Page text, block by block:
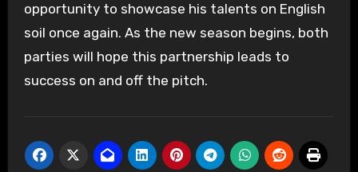
opportunity to showcase his talents on English
soil once again. As the new season begins, both
parties will hope this partnership leads to
success on and off the pitch.